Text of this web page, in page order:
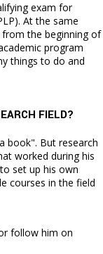
exam for
At the same
the beginning of
program
things to do and
FIELD?
book". But research
worked during his
set up his own
courses in the field
follow him on